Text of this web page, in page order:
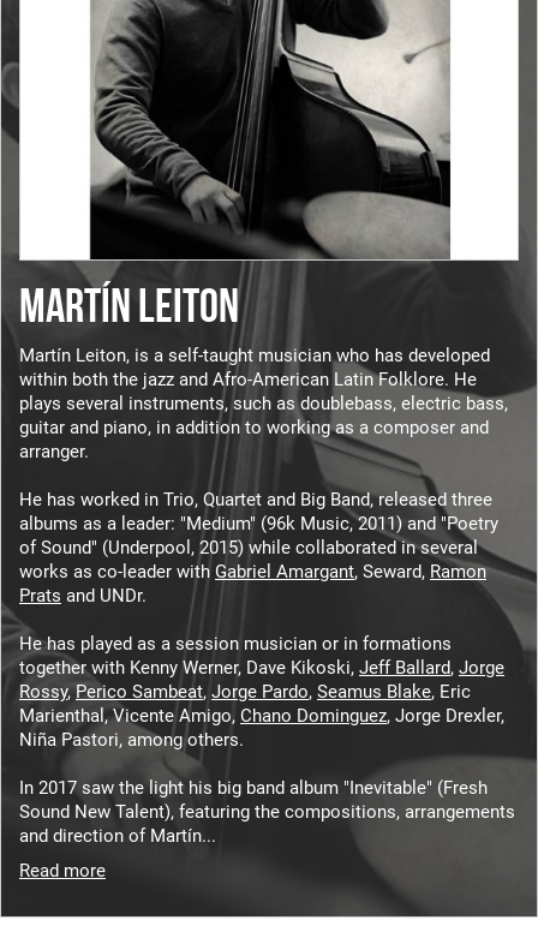
Search
Login/Register Subscribe!
MARTÍN LEITON
Martín Leiton, is a self-taught musician who has developed
within both the jazz and Afro-American Latin Folklore. He
plays several instruments, such as doublebass, electric bass,
guitar and piano, in addition to working as a composer and
arranger.
He has worked in Trio, Quartet and Big Band, released three
albums as a leader: "Medium" (96k Music, 2011) and "Poetry
of Sound" (Underpool, 2015) while collaborated in several
works as co-leader with Gabriel Amargant, Seward, Ramon
Prats and UNDr.
He has played as a session musician or in formations
together with Kenny Werner, Dave Kikoski, Jeff Ballard, Jorge
Rossy,Perico Sambeat, Jorge Pardo, Seamus Blake, Eric
Marienthal, Vicente Amigo, Chano Dominguez, Jorge Drexler,
Niña Pastori, among others.
In 2017 saw the light his big band album "Inevitable" (Fresh
Sound New Talent), featuring the compositions, arrangements
and direction of Martín...
Read more